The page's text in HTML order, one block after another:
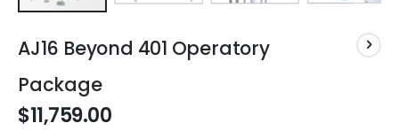
to
the
beginning
of
the
AJ16 Beyond 401 Operatory
Package
$11,759.00